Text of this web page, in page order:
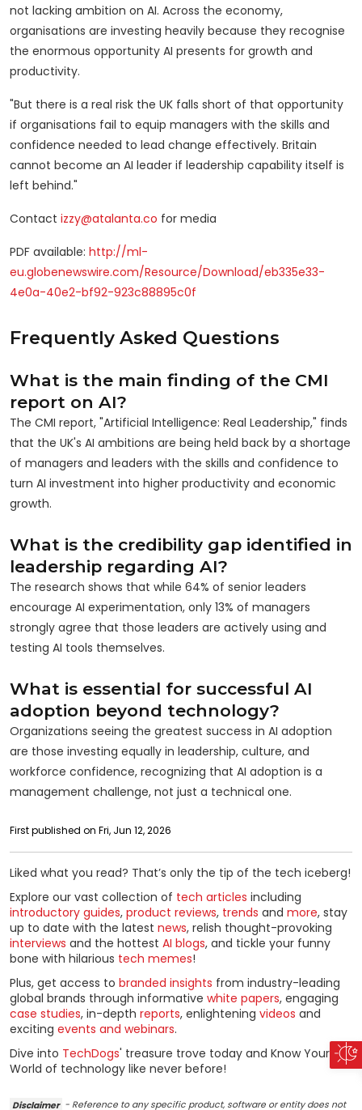
not lacking ambition on AI. Across the economy,
organisations are investing heavily because they recognise
the enormous opportunity AI presents for growth and
productivity.
"But there is a real risk the UK falls short of that opportunity
if organisations fail to equip managers with the skills and
confidence needed to lead change effectively. Britain
cannot become an AI leader if leadership capability itself is
left behind."
Contact izzy@atalanta.co for media
PDF available: http://ml-
eu.globenewswire.com/Resource/Download/eb335e33-
4e0a-40e2-bf92-923c88895c0f
Frequently Asked Questions
What is the main finding of the CMI
report on AI?
The CMI report, "Artificial Intelligence: Real Leadership," finds
that the UK's AI ambitions are being held back by a shortage
of managers and leaders with the skills and confidence to
turn AI investment into higher productivity and economic
growth.
What is the credibility gap identified in
leadership regarding AI?
The research shows that while 64% of senior leaders
encourage AI experimentation, only 13% of managers
strongly agree that those leaders are actively using and
testing AI tools themselves.
What is essential for successful AI
adoption beyond technology?
Organizations seeing the greatest success in AI adoption
are those investing equally in leadership, culture, and
workforce confidence, recognizing that AI adoption is a
management challenge, not just a technical one.
First published on Fri, Jun 12, 2026
Liked what you read? That’s only the tip of the tech iceberg!
Explore our vast collection of tech articles including
introductory guides, product reviews, trends and more, stay
up to date with the latest news, relish thought-provoking
interviews and the hottest AI blogs, and tickle your funny
bone with hilarious tech memes!
Plus, get access to branded insights from industry-leading
global brands through informative white papers, engaging
case studies, in-depth reports, enlightening videos and
exciting events and webinars.
Dive into TechDogs' treasure trove today and Know Your
World of technology like never before!
Disclaimer - Reference to any specific product, software or entity does not